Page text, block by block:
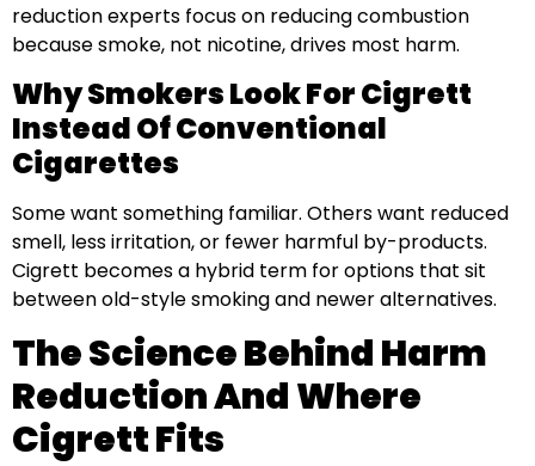
reduction experts focus on reducing combustion
because smoke, not nicotine, drives most harm.
Why Smokers Look For Cigrett
Instead Of Conventional
Cigarettes
Some want something familiar. Others want reduced
smell, less irritation, or fewer harmful by-products.
Cigrett becomes a hybrid term for options that sit
between old-style smoking and newer alternatives.
The Science Behind Harm
Reduction And Where
Cigrett Fits